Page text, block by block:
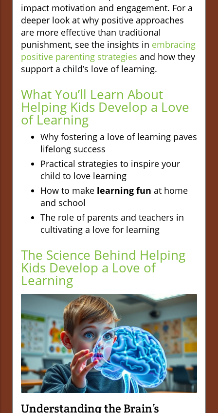
impact motivation and engagement. For a
deeper look at why positive approaches
are more effective than traditional
punishment, see the insights in embracing
positive parenting strategies and how they
support a child’s love of learning.
What You’ll Learn About
Helping Kids Develop a Love
of Learning
Why fostering a love of learning paves
lifelong success
Practical strategies to inspire your
child to love learning
How to make learning fun at home
and school
The role of parents and teachers in
cultivating a love for learning
The Science Behind Helping
Kids Develop a Love of
Learning
Understanding the Brain’s